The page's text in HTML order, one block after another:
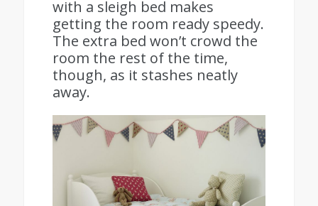
with a sleigh bed makes
getting the room ready speedy.
The extra bed won’t crowd the
room the rest of the time,
though, as it stashes neatly
away.